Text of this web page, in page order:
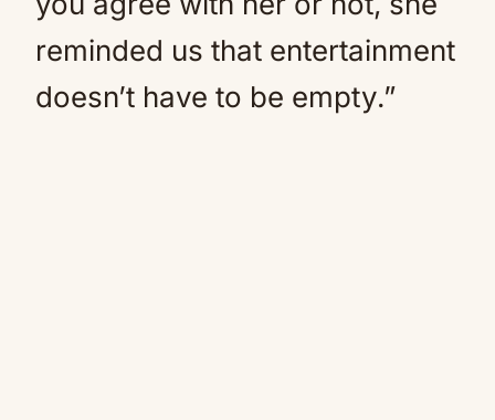
reminded us that entertainment
doesn’t have to be empty.”